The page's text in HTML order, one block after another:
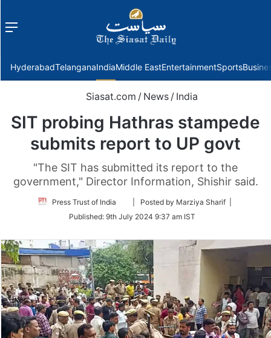
Menu
HyderabadTelanganaIndiaMiddle EastEntertainmentSports
Siasat.com / News / India
SIT probing Hathras stampede
submits report to UP govt
"The SIT has submitted its report to the
government," Director Information, Shishir said.
Press Trust of India
Follow
Twitter
| Posted by Marziya Sharif |
Published: 9th July 2024 9:37 am IST